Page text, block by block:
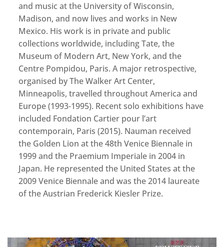
and music at the University of Wisconsin,
Madison, and now lives and works in New
Mexico. His work is in private and public
collections worldwide, including Tate, the
Museum of Modern Art, New York, and the
Centre Pompidou, Paris. A major retrospective,
organised by The Walker Art Center,
Minneapolis, travelled throughout America and
Europe (1993-1995). Recent solo exhibitions have
included Fondation Cartier pour l’art
contemporain, Paris (2015). Nauman received
the Golden Lion at the 48th Venice Biennale in
1999 and the Praemium Imperiale in 2004 in
Japan. He represented the United States at the
2009 Venice Biennale and was the 2014 laureate
of the Austrian Frederick Kiesler Prize.